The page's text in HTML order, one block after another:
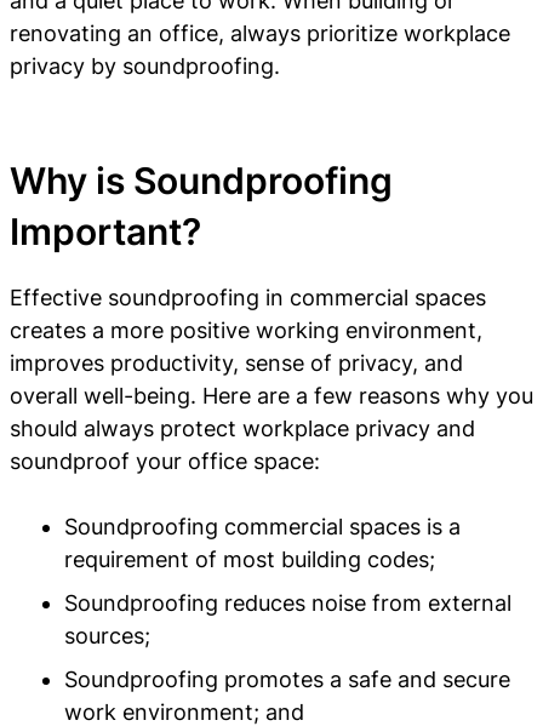
renovating an office, always prioritize workplace
privacy by soundproofing.
Why is Soundproofing
Important?
Effective soundproofing in commercial spaces
creates a more positive working environment,
improves productivity, sense of privacy, and
overall well-being. Here are a few reasons why you
should always protect workplace privacy and
soundproof your office space:
Soundproofing commercial spaces is a
requirement of most building codes;
Soundproofing reduces noise from external
sources;
Soundproofing promotes a safe and secure
work environment; and